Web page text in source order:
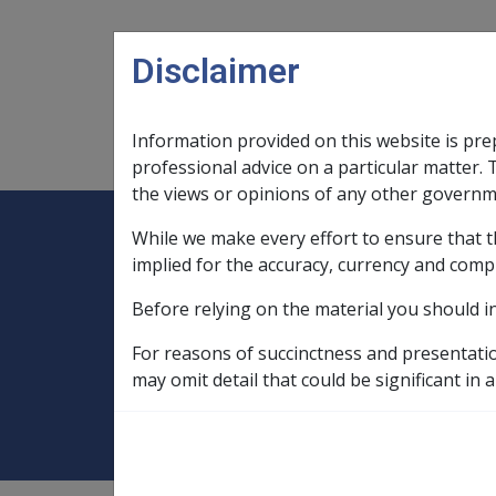
Main navigation
Legislation Library
Expand Legislation Librarysub menu
Expand
Home
Rehabilitation Policy Library
9 Vocational Rehabilitation
9.13
9.13.7 DVA's
Disclaimer
Information provided on this website is
professional advice on a particular matter.
the views or opinions of any other
While we make every effort to ensure that
implied for the accuracy, currency and
Before relying on the material you should
For reasons of succinctness and
may omit detail that could be significant in